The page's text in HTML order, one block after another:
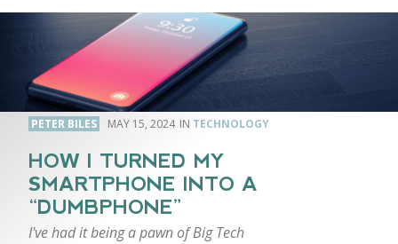
PETER BILES MAY 15, 2024 TECHNOLOGY
HOW I TURNED MY
SMARTPHONE INTO A
“DUMBPHONE”
I've had it being a pawn of Big Tech